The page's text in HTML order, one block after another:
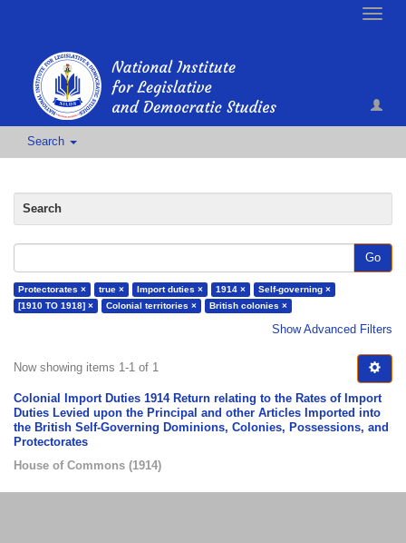
Toggle
Search
Search
Go
Protectorates × true × Import duties × 1914 ×
Self-governing ×
[1910 TO 1918] ×
Colonial territories × British colonies ×
Show Advanced Filters
Now showing items 1-1 of 1
Colonial Import Duties 1914 Return relating to the Rates of Import
Duties Levied upon the Principal and other Articles Imported into
the British Self-Governing Dominions, Colonies, Possessions, and
Protectorates
House of Commons (1914)